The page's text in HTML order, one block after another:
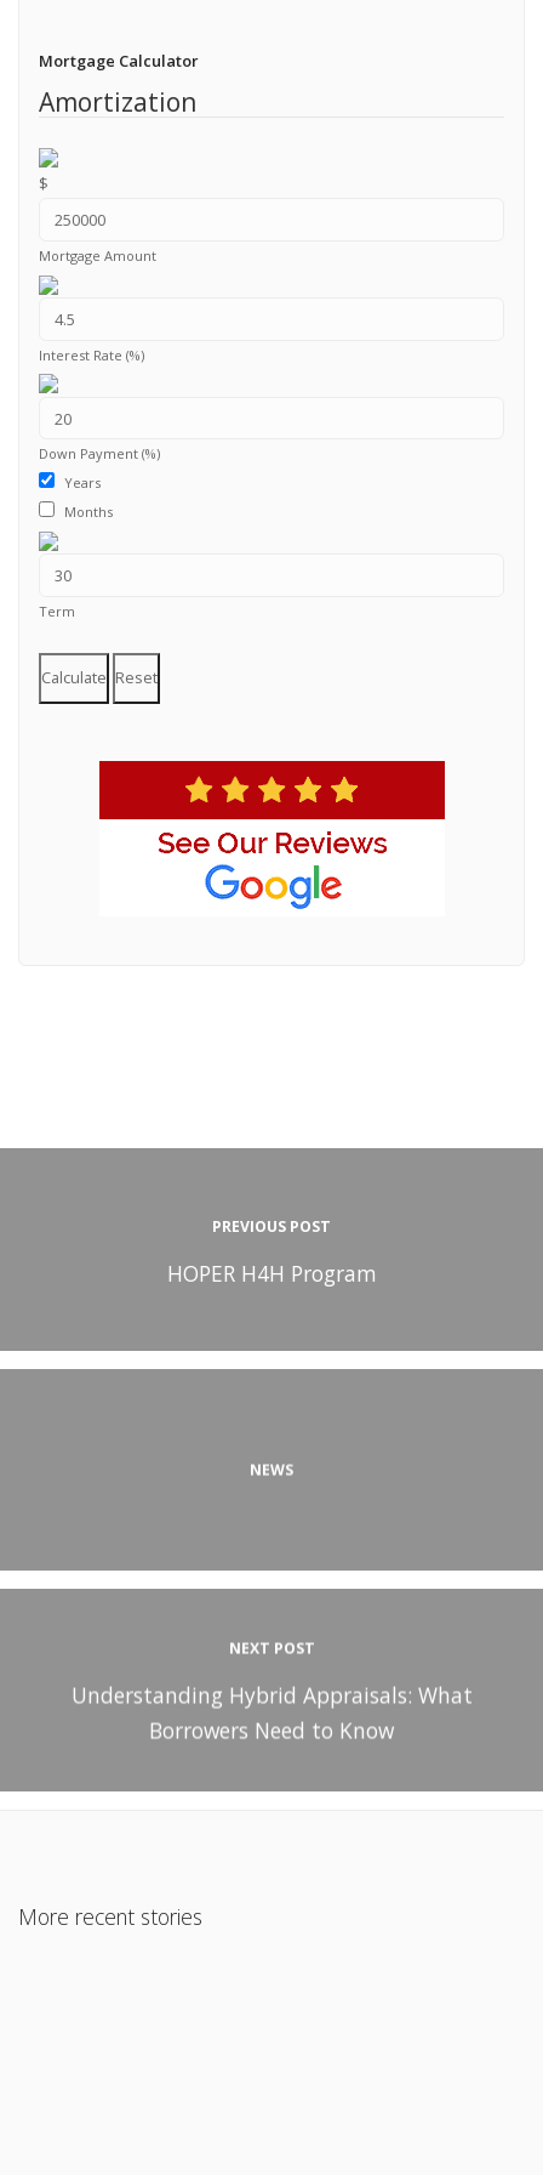
Mortgage Calculator
Amortization
$
Mortgage Amount
Interest Rate (%)
Down Payment (%)
Years
Months
Term
Calculate Reset
PREVIOUS POST
HOPER H4H Program
NEWS
NEXT POST
Understanding Hybrid Appraisals: What
Borrowers Need to Know
More recent stories